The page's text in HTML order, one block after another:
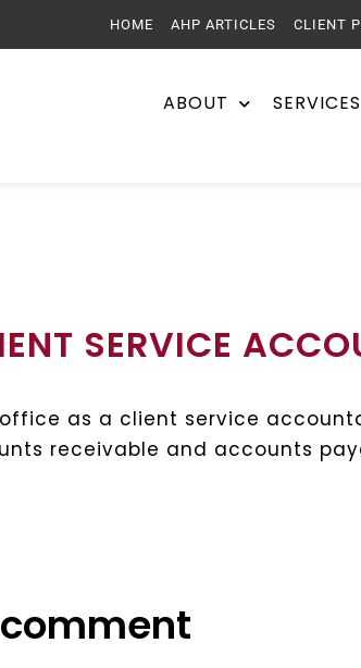
HOME AHP ARTICLES CLIENT
ABOUT SERVICES
SERVICE
as a client service
receivable and accounts